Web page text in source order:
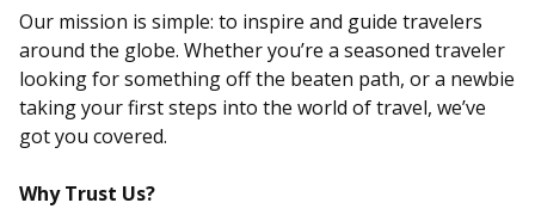
Our mission is simple: to inspire and guide travelers
around the globe. Whether you’re a seasoned traveler
looking for something off the beaten path, or a newbie
taking your first steps into the world of travel, we’ve
got you covered.
Why Trust Us?